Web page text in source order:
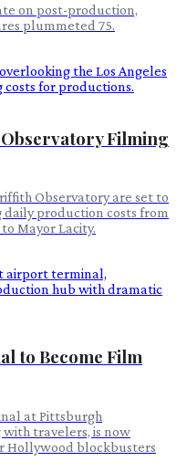
on post-production,
plummeted 75.
Filming
Observatory are set to
daily production costs from
Mayor Lacity.
to Become Film
at Pittsburgh
travelers, is now
Hollywood blockbusters